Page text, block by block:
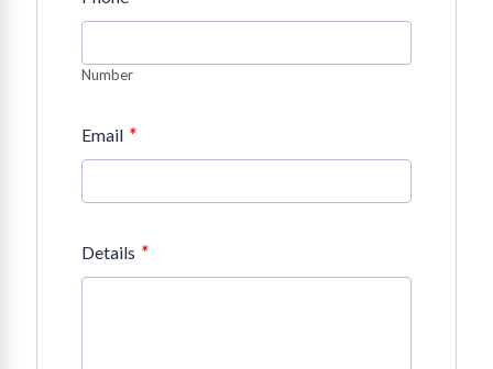
Number
Email *
Details *